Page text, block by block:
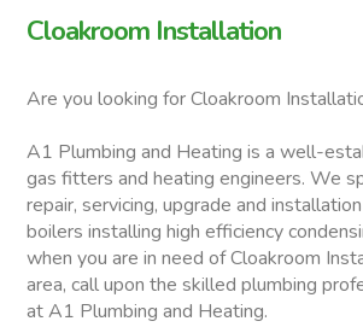
Cloakroom Installation
Are you looking for Cloakroom
A1 Plumbing and Heating is a well-
gas fitters and heating engineers. We
repair, servicing, upgrade and
boilers installing high efficiency
when you are in need of Cloakroom
area, call upon the skilled plumbing
at A1 Plumbing and Heating.